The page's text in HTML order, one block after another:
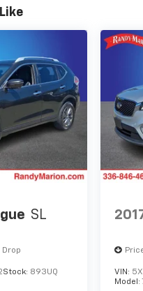
SL
Drop
Stock: 893UQ
VIN:
Model: